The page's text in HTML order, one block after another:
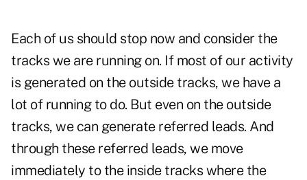
Each of us should stop now and consider the
tracks we are running on. If most of our activity
is generated on the outside tracks, we have a
lot of running to do. But even on the outside
tracks, we can generate referred leads. And
through these referred leads, we move
immediately to the inside tracks where the